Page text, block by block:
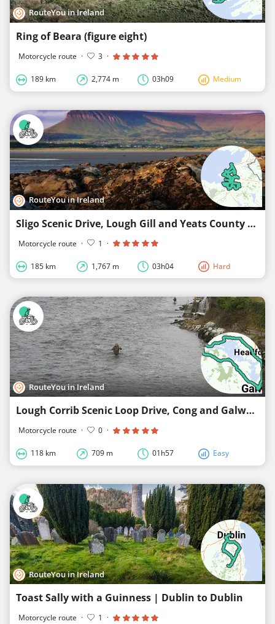
RouteYou in Ireland
Ring of Beara (figure eight)
Motorcycle route · 3 ·
189 km 2,774 m 03h09 Medium
RouteYou in Ireland
Sligo Scenic Drive, Lough Gill and Yeats County Route
Motorcycle route · 1 ·
185 km 1,767 m 03h04 Hard
RouteYou in Ireland
Lough Corrib Scenic Loop Drive, Cong and Galway City
Motorcycle route · 0 ·
118 km 709 m 01h57 Easy
RouteYou in Ireland
Toast Sally with a Guinness | Dublin to Dublin
Motorcycle route · 1 ·